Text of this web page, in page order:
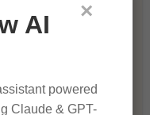
×
AI
powered
Claude & GPT-